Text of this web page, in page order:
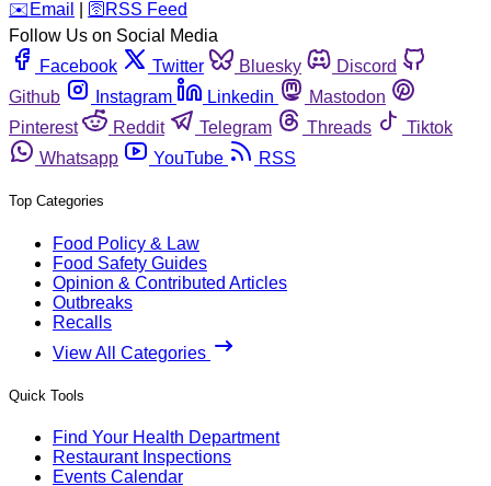
️✉️ Email 🛜 RSS Feed
Follow Us on Social Media
Facebook
Twitter Bluesky
Discord
Github
Instagram Linkedin
Mastodon
Pinterest
Reddit Telegram Threads
Tiktok
Whatsapp
YouTube RSS
Top Categories
Food Policy & Law
Food Safety Guides
Opinion & Contributed Articles
Outbreaks
Recalls
View All Categories
Quick Tools
Find Your Health Department
Restaurant Inspections
Events Calendar